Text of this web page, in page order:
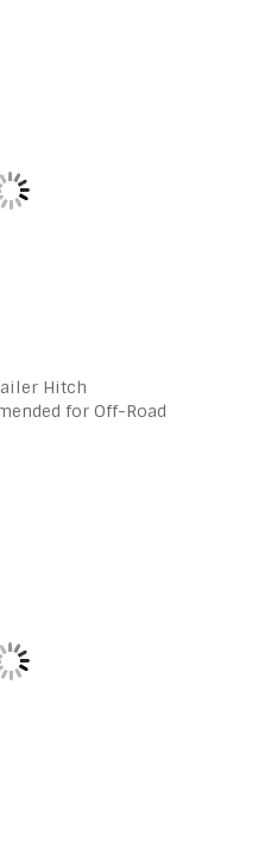
Hitch
for Off-Road